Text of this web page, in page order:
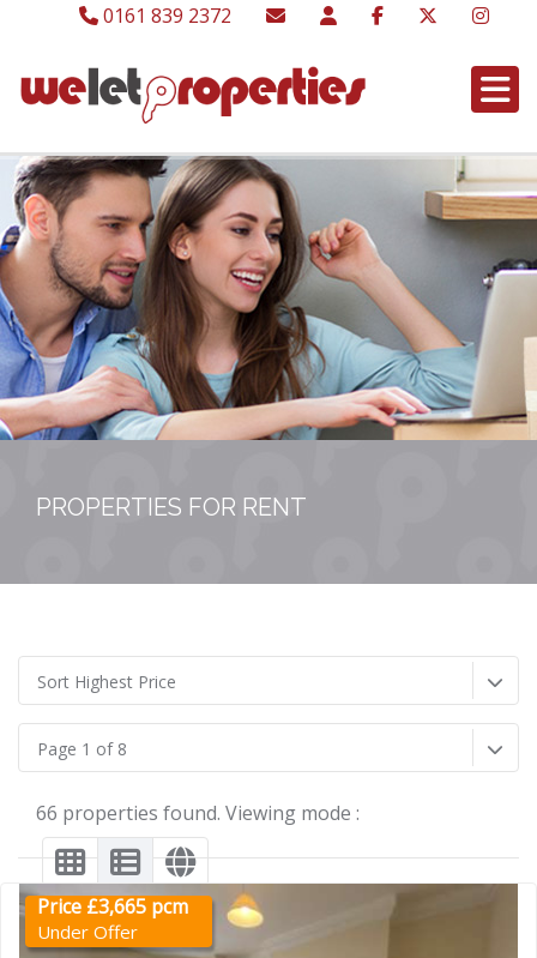
0161 839 2372
PROPERTIES FOR RENT
Sort Highest Price
Page 1 of 8
66 properties found. Viewing mode :
Price £3,665 pcm
Under Offer